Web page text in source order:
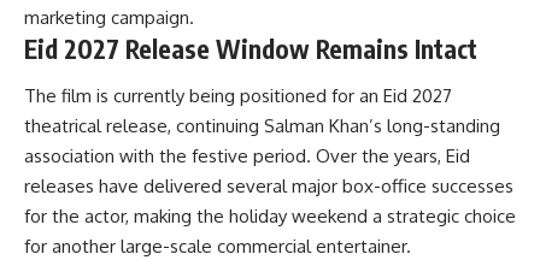
marketing campaign.
Eid 2027 Release Window Remains Intact
The film is currently being positioned for an Eid 2027
theatrical release, continuing Salman Khan’s long-standing
association with the festive period. Over the years, Eid
releases have delivered several major box-office successes
for the actor, making the holiday weekend a strategic choice
for another large-scale commercial entertainer.